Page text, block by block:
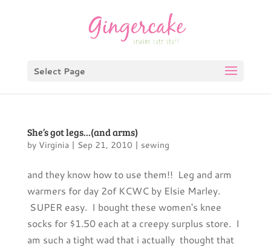
Select Page
She’s got legs…(and arms)
by Virginia | Sep 21, 2010 | sewing
and they know how to use them!! Leg and arm
warmers for day 2of KCWC by Elsie Marley.
SUPER easy. I bought these women's knee
socks for $1.50 each at a creepy surplus store. I
am such a tight wad that i actually thought that